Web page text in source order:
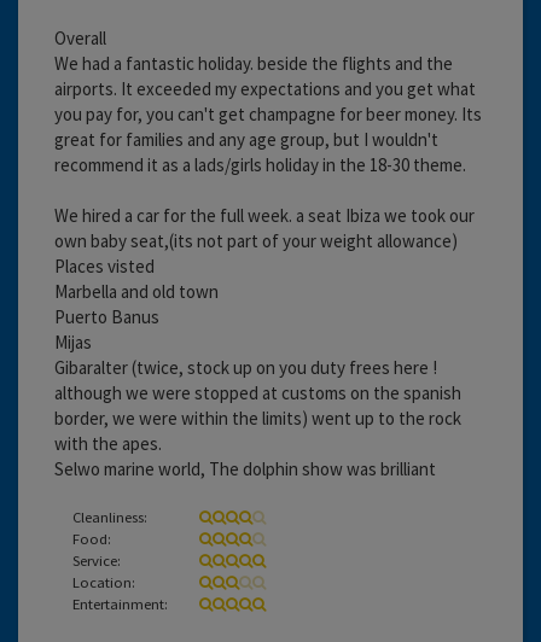
Overall
We had a fantastic holiday. beside the flights and the
airports. It exceeded my expectations and you get what
you pay for, you can't get champagne for beer money. Its
great for families and any age group, but I wouldn't
recommend it as a lads/girls holiday in the 18-30 theme.
We hired a car for the full week. a seat Ibiza we took our
own baby seat,(its not part of your weight allowance)
Places visted
Marbella and old town
Puerto Banus
Mijas
Gibaralter (twice, stock up on you duty frees here !
although we were stopped at customs on the spanish
border, we were within the limits) went up to the rock
with the apes.
Selwo marine world, The dolphin show was brilliant
Cleanliness:
Food:
Service:
Location:
Entertainment: